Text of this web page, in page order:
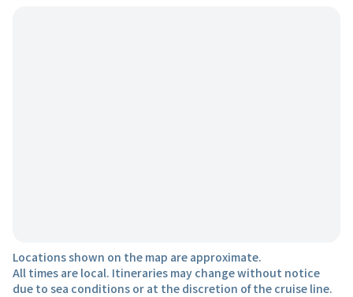
Locations shown on the map are approximate.
All times are local. Itineraries may change without notice
due to sea conditions or at the discretion of the cruise line.